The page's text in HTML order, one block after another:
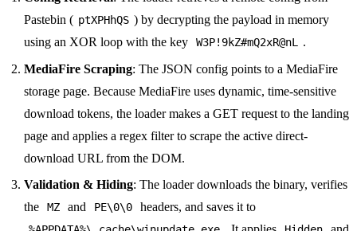
Pastebin ( ptXPHhQS ) by decrypting the payload in memory
using an XOR loop with the key
W3P!9kZ#mQ2xR@nL .
MediaFire Scraping: The JSON config points to a MediaFire
storage page. Because MediaFire uses dynamic, time-sensitive
download tokens, the loader makes a GET request to the landing
page and applies a regex filter to scrape the active direct-
download URL from the DOM.
Validation & Hiding: The loader downloads the binary, verifies
the
MZ and PE\0\0 headers, and saves it to